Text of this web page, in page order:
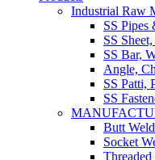
Industrial Raw
SS Pipes
SS
SS Bar,
Angle,
SS Patti,
SS
Butt
Socket